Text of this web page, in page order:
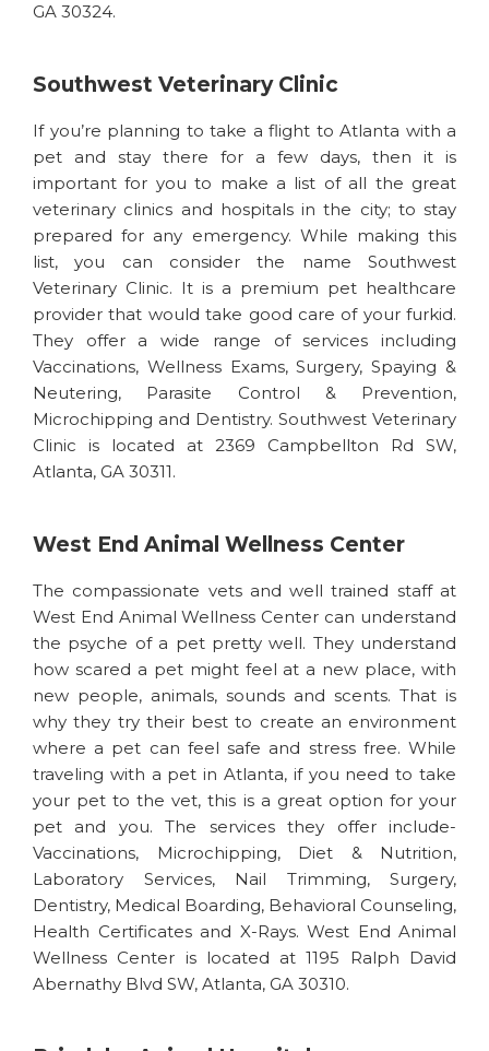
GA 30324.
Southwest Veterinary Clinic
If you’re planning to take a flight to Atlanta with a
pet and stay there for a few days, then it is
important for you to make a list of all the great
veterinary clinics and hospitals in the city; to stay
prepared for any emergency. While making this
list, you can consider the name Southwest
Veterinary Clinic. It is a premium pet healthcare
provider that would take good care of your furkid.
They offer a wide range of services including
Vaccinations, Wellness Exams, Surgery, Spaying &
Neutering, Parasite Control & Prevention,
Microchipping and Dentistry. Southwest Veterinary
Clinic is located at 2369 Campbellton Rd SW,
Atlanta, GA 30311.
West End Animal Wellness Center
The compassionate vets and well trained staff at
West End Animal Wellness Center can understand
the psyche of a pet pretty well. They understand
how scared a pet might feel at a new place, with
new people, animals, sounds and scents. That is
why they try their best to create an environment
where a pet can feel safe and stress free. While
traveling with a pet in Atlanta, if you need to take
your pet to the vet, this is a great option for your
pet and you. The services they offer include-
Vaccinations, Microchipping, Diet & Nutrition,
Laboratory Services, Nail Trimming, Surgery,
Dentistry, Medical Boarding, Behavioral Counseling,
Health Certificates and X-Rays. West End Animal
Wellness Center is located at 1195 Ralph David
Abernathy Blvd SW, Atlanta, GA 30310.